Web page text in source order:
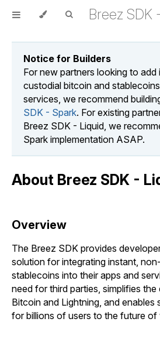
Breez SDK
Notice for Builders
For new partners looking to add
custodial bitcoin and
services, we recommend
SDK - Spark. For existing
Breez SDK - Liquid, we
Spark implementation ASAP.
About Breez SDK -
Overview
The Breez SDK provides
solution for integrating instant,
stablecoins into their apps and
need for third parties, simplifies
Bitcoin and Lightning, and enables
for billions of users to the future of